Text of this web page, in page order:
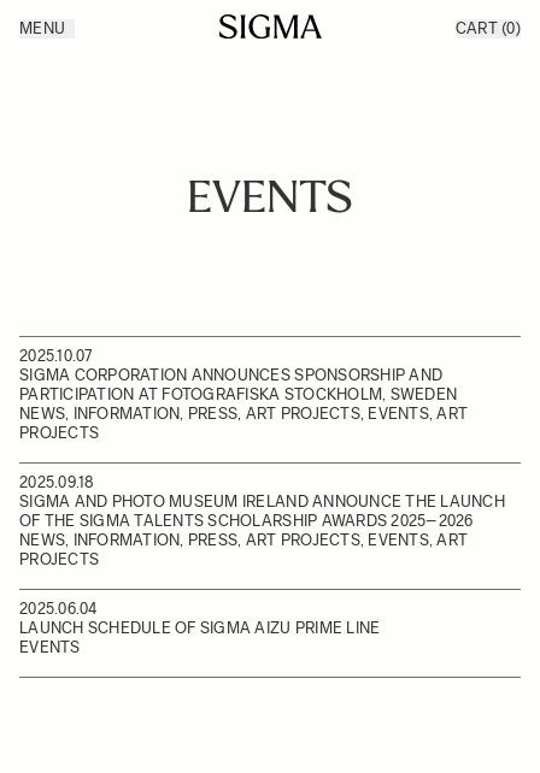
Products
MENU CART (0)
EVENTS
2025.10.07
SIGMA CORPORATION ANNOUNCES SPONSORSHIP AND
PARTICIPATION AT FOTOGRAFISKA STOCKHOLM, SWEDEN
NEWS, INFORMATION, PRESS, ART PROJECTS, EVENTS, ART
PROJECTS
2025.09.18
SIGMA AND PHOTO MUSEUM IRELAND ANNOUNCE THE LAUNCH
OF THE SIGMA TALENTS SCHOLARSHIP AWARDS 2025–2026
NEWS, INFORMATION, PRESS, ART PROJECTS, EVENTS, ART
PROJECTS
2025.06.04
LAUNCH SCHEDULE OF SIGMA AIZU PRIME LINE
EVENTS